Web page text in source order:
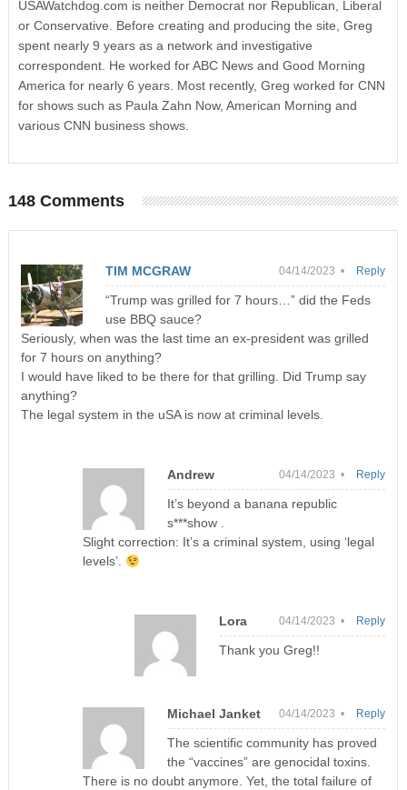
USAWatchdog.com is neither Democrat nor Republican, Liberal
or Conservative. Before creating and producing the site, Greg
spent nearly 9 years as a network and investigative
correspondent. He worked for ABC News and Good Morning
America for nearly 6 years. Most recently, Greg worked for CNN
for shows such as Paula Zahn Now, American Morning and
various CNN business shows.
148 Comments
TIM MCGRAW 04/14/2023 •
“Trump was grilled for 7 hours…” did the Feds
use BBQ sauce?
Seriously, when was the last time an ex-president was grilled
for 7 hours on anything?
I would have liked to be there for that grilling. Did Trump say
anything?
The legal system in the uSA is now at criminal levels.
Reply
Andrew 04/14/2023 •
It’s beyond a banana republic
s***show .
Slight correction: It’s a criminal system, using ‘legal
levels’.
Reply
Lora 04/14/2023 •
Thank you Greg!!
Reply
Michael Janket 04/14/2023 •
The scientific community has proved
the “vaccines” are genocidal toxins.
There is no doubt anymore. Yet, the total failure of
Reply